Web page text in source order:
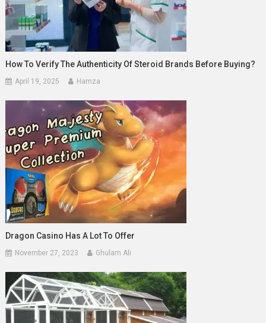
How To Verify The Authenticity Of Steroid Brands Before Buying?
April 19, 2025 Hamza
Dragon Casino Has A Lot To Offer
November 27, 2023 Ghulam Ali